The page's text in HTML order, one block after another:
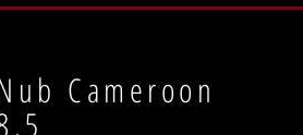
Cameroon